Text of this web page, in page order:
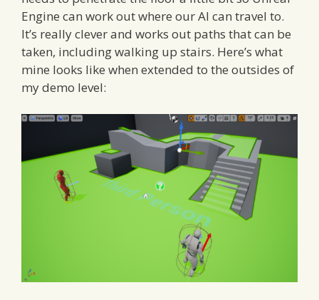
Engine can work out where our AI can travel to.
It’s really clever and works out paths that can be
taken, including walking up stairs. Here’s what
mine looks like when extended to the outsides of
my demo level: